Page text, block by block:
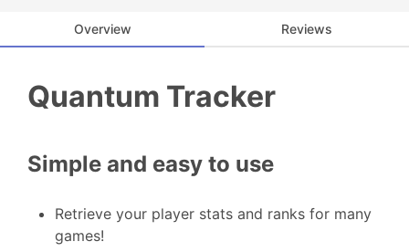
Overview Reviews
Quantum Tracker
Simple and easy to use
Retrieve your player stats and ranks for many
games!